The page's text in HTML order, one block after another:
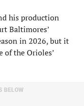
his production
Baltimores’
in 2026, but it
the Orioles’
BELOW